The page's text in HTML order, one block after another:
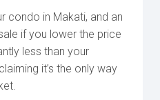
condo in Makati, and an
if you lower the price
less than your
it’s the only way